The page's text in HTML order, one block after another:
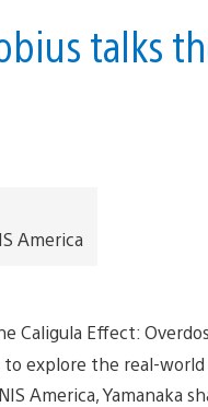
talks
America
Caligula Effect:
explore the real-
America, Yamanaka